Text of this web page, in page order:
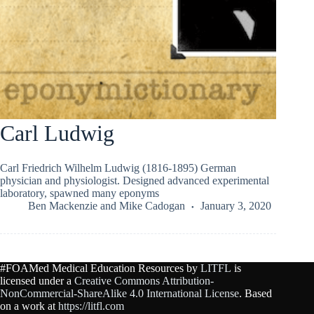
Carl Ludwig
Carl Friedrich Wilhelm Ludwig (1816-1895) German
physician and physiologist. Designed advanced experimental
laboratory, spawned many eponyms
Ben Mackenzie and Mike Cadogan January 3, 2020
#FOAMed Medical Education Resources by LITFL is
licensed under a Creative Commons Attribution-
NonCommercial-ShareAlike 4.0 International License. Based
on a work at https://litfl.com